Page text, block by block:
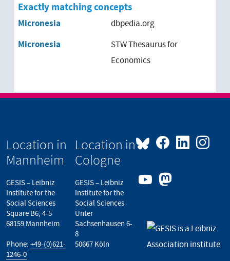
Australia
Polynesia
Exactly matching concepts
Micronesia dbpedia.org
Micronesia
STW Thesaurus for
Economics
Location in
Mannheim
GESIS – Leibniz
Institute for the
Social Sciences
Square B6, 4-5
68159 Mannheim
Phone: +49-(0)621-
1246-0
Location in
Cologne
GESIS – Leibniz
Institute for the
Social Sciences
Unter
Sachsenhausen 6-
8
50667 Köln